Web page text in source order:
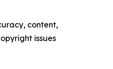
content,
issues